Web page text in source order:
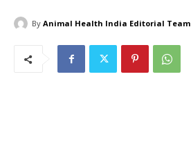
By Animal Health India Editorial Team